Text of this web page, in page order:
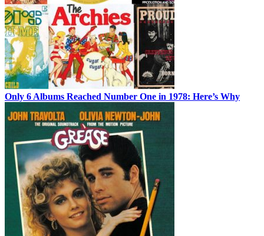
Only 6 Albums Reached Number One in 1978: Here’s Why